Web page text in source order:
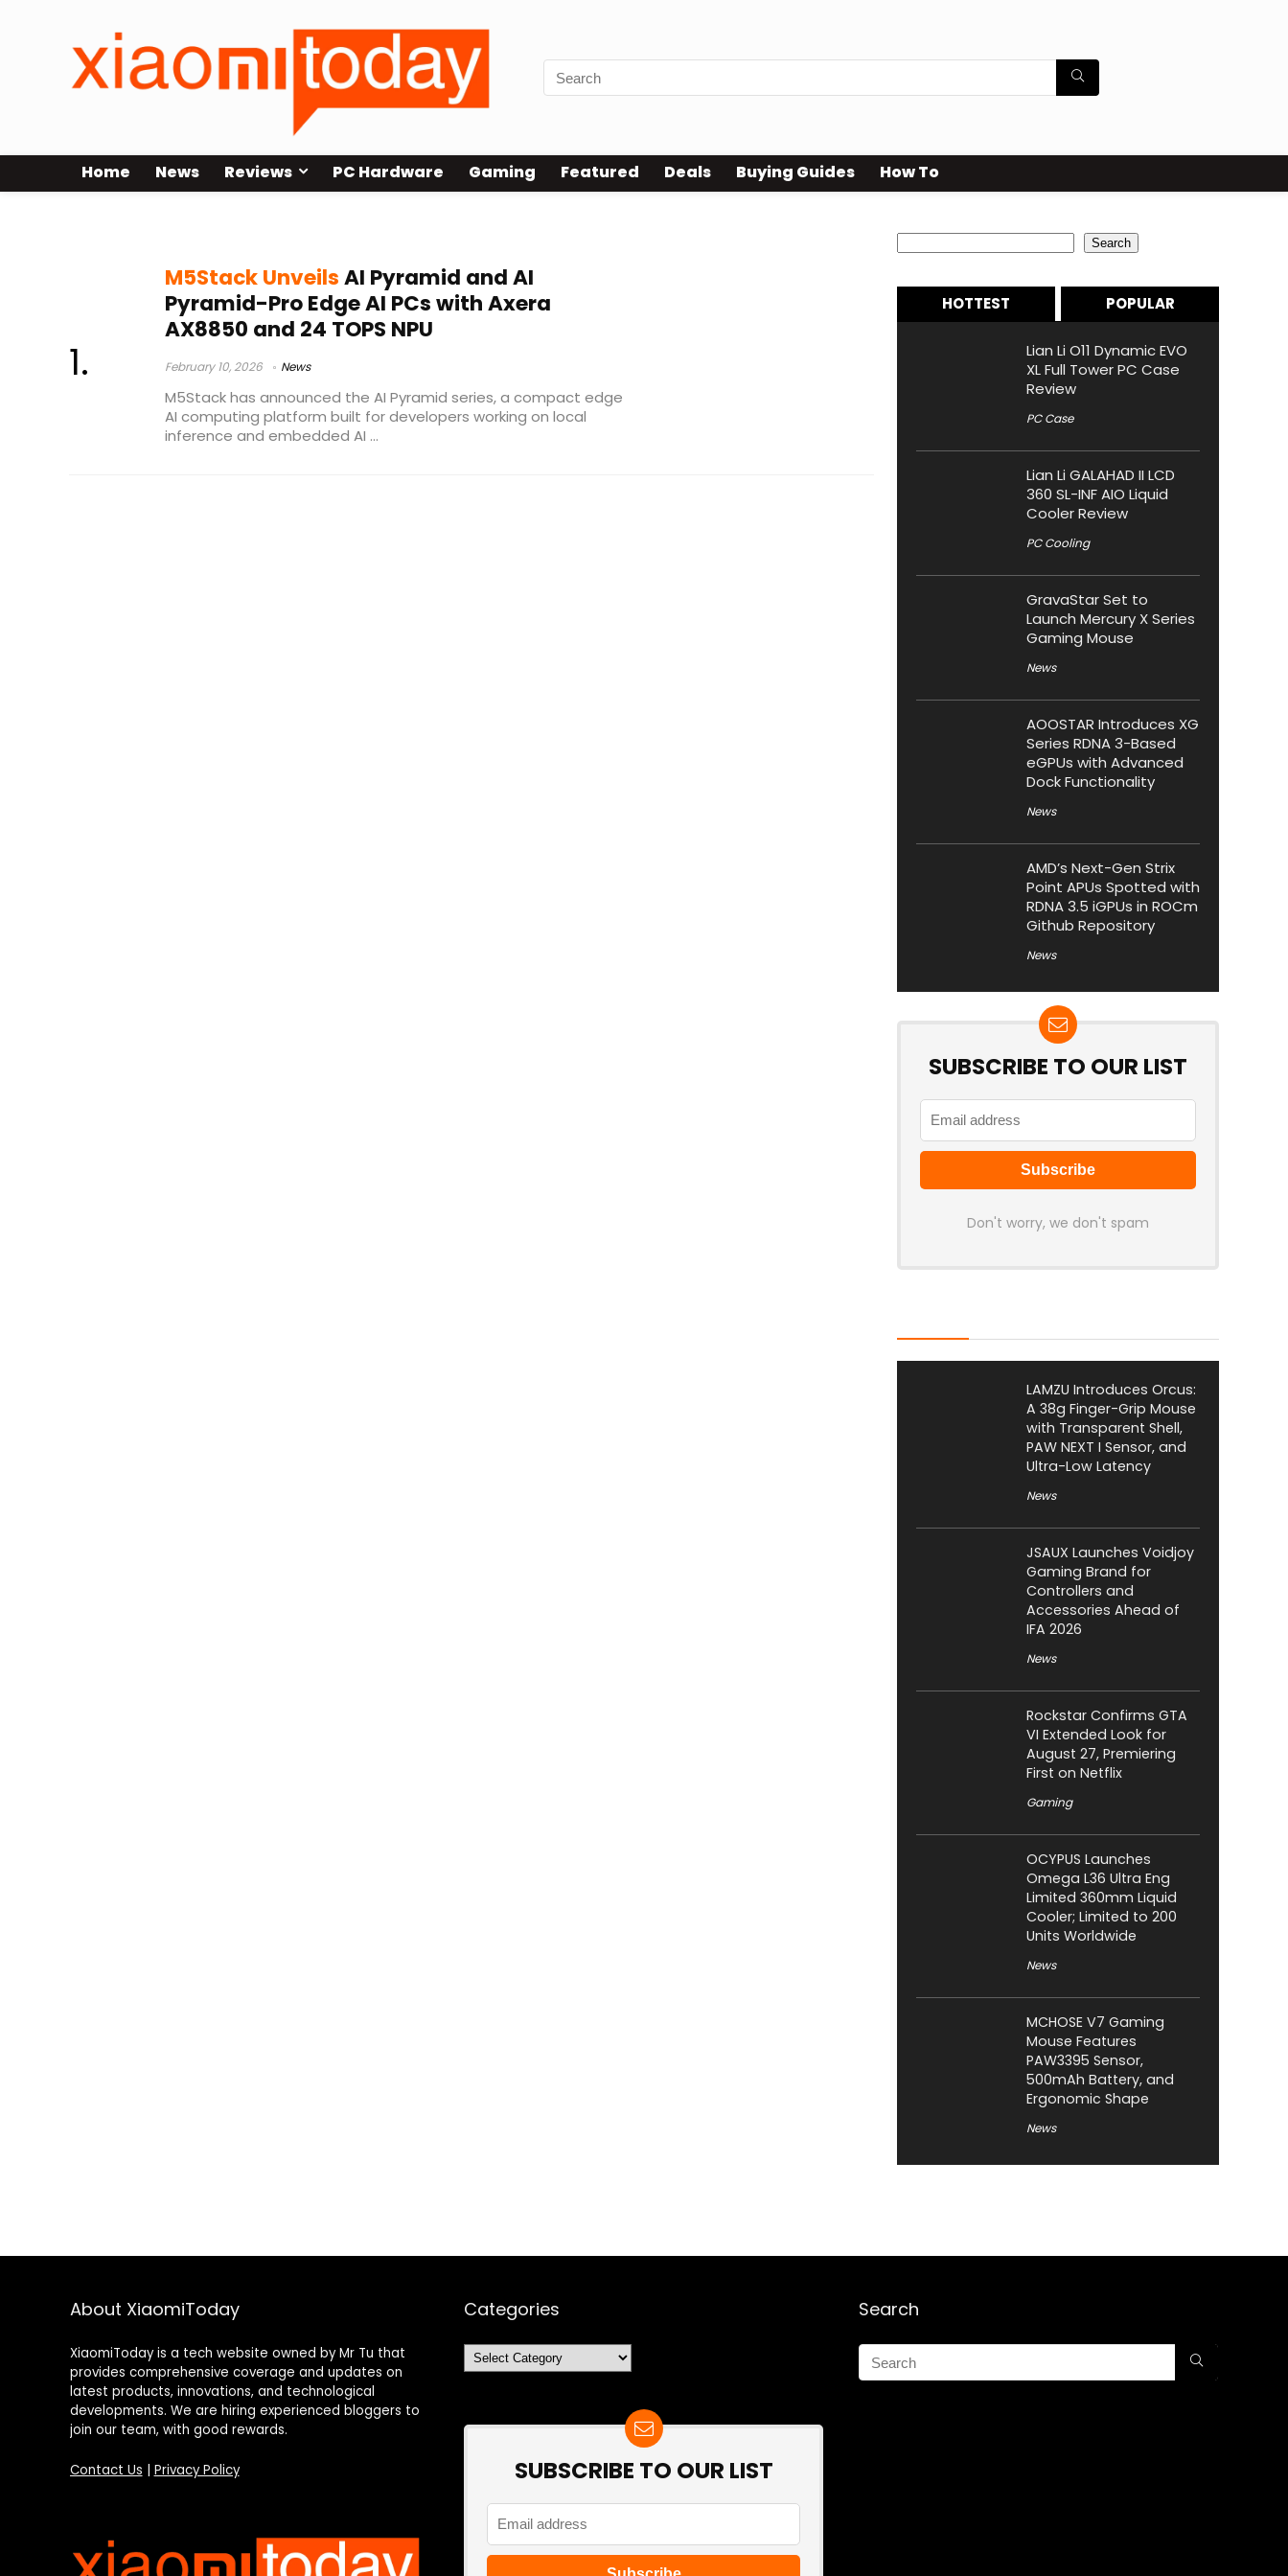
Home News Reviews PC Hardware Gaming Featured Deals Buying Guides How To
M5Stack UnveilsAI Pyramid and AI
Pyramid-Pro Edge AI PCs with Axera
AX8850 and 24 TOPS NPU
February 10, 2026 News
M5Stack has announced the AI Pyramid series, a compact edge
AI computing platform built for developers working on local
inference and embedded AI ...
Search
HOTTEST POPULAR
Lian Li O11 Dynamic EVO
XL Full Tower PC Case
Review
PC Case
Lian Li GALAHAD II LCD
360 SL-INF AIO Liquid
Cooler Review
PC Cooling
GravaStar Set to
Launch Mercury X Series
Gaming Mouse
News
AOOSTAR Introduces XG
Series RDNA 3-Based
eGPUs with Advanced
Dock Functionality
News
AMD’s Next-Gen Strix
Point APUs Spotted with
RDNA 3.5 iGPUs in ROCm
Github Repository
News
SUBSCRIBE TO OUR LIST
Don't worry, we don't spam
LAMZU Introduces Orcus:
A 38g Finger-Grip Mouse
with Transparent Shell,
PAW NEXT I Sensor, and
Ultra-Low Latency
News
JSAUX Launches Voidjoy
Gaming Brand for
Controllers and
Accessories Ahead of
IFA 2026
News
Rockstar Confirms GTA
VI Extended Look for
August 27, Premiering
First on Netflix
Gaming
OCYPUS Launches
Omega L36 Ultra Eng
Limited 360mm Liquid
Cooler; Limited to 200
Units Worldwide
News
MCHOSE V7 Gaming
Mouse Features
PAW3395 Sensor,
500mAh Battery, and
Ergonomic Shape
News
About XiaomiToday
XiaomiToday is a tech website owned by Mr Tu that
provides comprehensive coverage and updates on
latest products, innovations, and technological
developments. We are hiring experienced bloggers to
join our team, with good rewards.
Contact Us Privacy Policy
Categories
Categories
SUBSCRIBE TO OUR LIST
Search